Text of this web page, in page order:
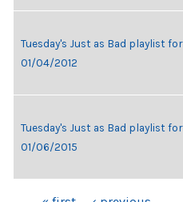
Tuesday's Just as Bad playlist for
01/04/2012
Tuesday's Just as Bad playlist for
01/06/2015